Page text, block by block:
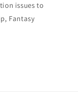
issues to
Fantasy